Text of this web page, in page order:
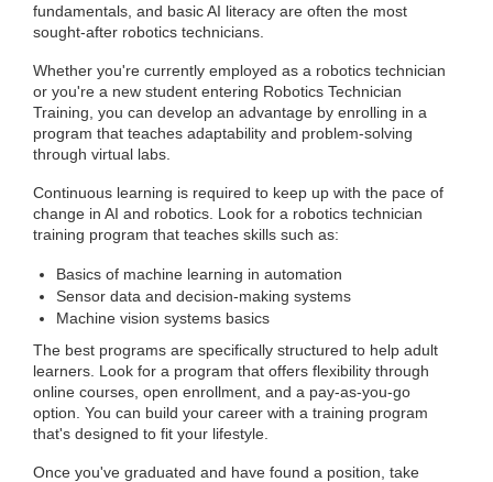
fundamentals, and basic AI literacy are often the most
sought-after robotics technicians.
Whether you're currently employed as a robotics technician
or you're a new student entering Robotics Technician
Training, you can develop an advantage by enrolling in a
program that teaches adaptability and problem-solving
through virtual labs.
Continuous learning is required to keep up with the pace of
change in AI and robotics. Look for a robotics technician
training program that teaches skills such as:
Basics of machine learning in automation
Sensor data and decision-making systems
Machine vision systems basics
The best programs are specifically structured to help adult
learners. Look for a program that offers flexibility through
online courses, open enrollment, and a pay-as-you-go
option. You can build your career with a training program
that's designed to fit your lifestyle.
Once you've graduated and have found a position, take